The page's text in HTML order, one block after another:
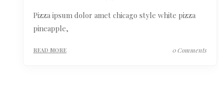
Pizza ipsum dolor amet chicago style white pizza
pineapple,
READ MORE 0 Comments